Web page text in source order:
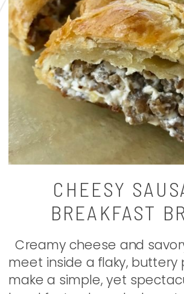
CHEESY
BREAKFAST
Creamy cheese and
meet inside a flaky, buttery
make a simple, yet